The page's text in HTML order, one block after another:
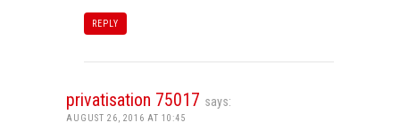
REPLY
privatisation 75017 says:
AUGUST 26, 2016 AT 10:45